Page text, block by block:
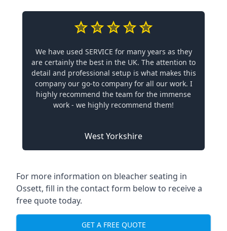
We have used SERVICE for many years as they
are certainly the best in the UK. The attention to
detail and professional setup is what makes this
company our go-to company for all our work. I
highly recommend the team for the immense
work - we highly recommend them!
West Yorkshire
For more information on bleacher seating in
Ossett, fill in the contact form below to receive a
free quote today.
GET A FREE QUOTE